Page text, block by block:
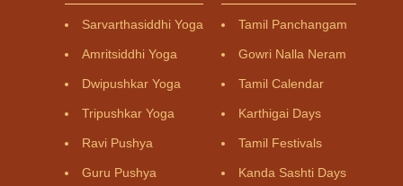
Sarvarthasiddhi Yoga
Amritsiddhi Yoga
Dwipushkar Yoga
Tripushkar Yoga
Ravi Pushya
Guru Pushya
Tamil Panchangam
Gowri Nalla Neram
Tamil Calendar
Karthigai Days
Tamil Festivals
Kanda Sashti Days